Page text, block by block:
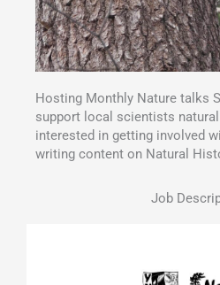
Hosting Monthly Nature talks
support local scientists
interested in getting involved
writing content on Natural
Job